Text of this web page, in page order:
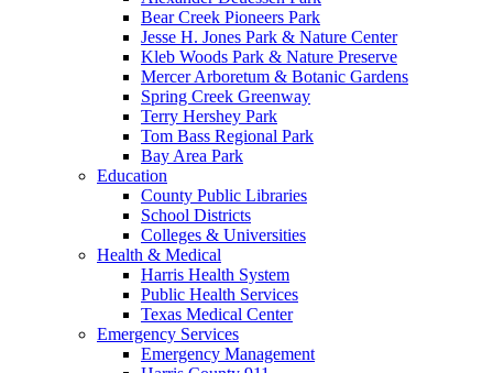
Bear Creek Pioneers Park
Jesse H. Jones Park & Nature Center
Kleb Woods Park & Nature Preserve
Mercer Arboretum & Botanic Gardens
Spring Creek Greenway
Terry Hershey Park
Tom Bass Regional Park
Bay Area Park
Education
County Public Libraries
School Districts
Colleges & Universities
Health & Medical
Harris Health System
Public Health Services
Texas Medical Center
Emergency Services
Emergency Management